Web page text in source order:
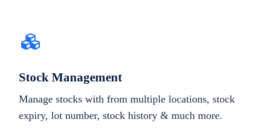
Stock Management
Manage stocks with from multiple locations, stock
expiry, lot number, stock history & much more.